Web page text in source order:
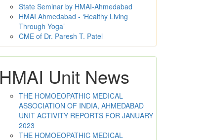
State Seminar by HMAI-Ahmedabad
HMAI Ahmedabad - ‘Healthy Living
Through Yoga’
CME of Dr. Paresh T. Patel
HMAI Unit News
THE HOMOEOPATHIC MEDICAL
ASSOCIATION OF INDIA, AHMEDABAD
UNIT ACTIVITY REPORTS FOR JANUARY
2023
THE HOMOEOPATHIC MEDICAL